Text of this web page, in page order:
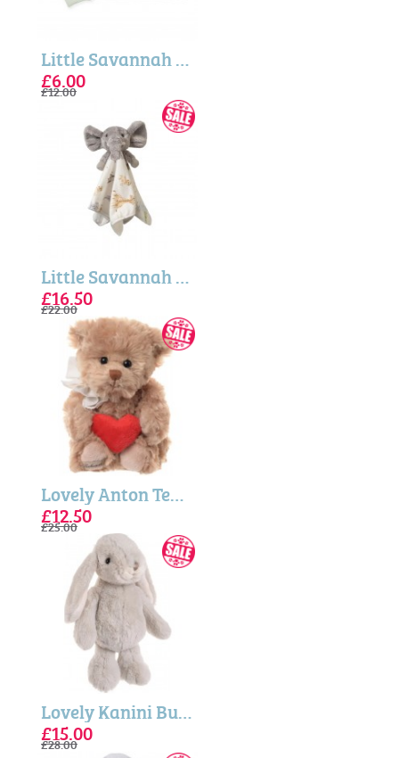
Little Savannah - Newborn Hat and Mittens Wrendale Gift Set
£6.00
£12.00
Little Savannah Elephant Plush Comforter
£16.50
£22.00
Lovely Anton Teddy Bear 25cm (Bukowski Bears)
£12.50
£25.00
Lovely Kanini Bunny - Pale Blue (Bukowski Bears)
£15.00
£28.00